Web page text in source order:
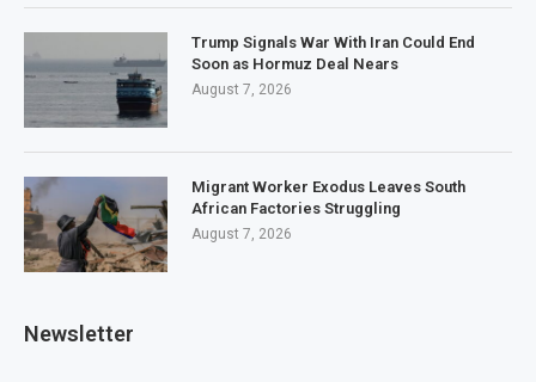
Trump Signals War With Iran Could End
Soon as Hormuz Deal Nears
August 7, 2026
Migrant Worker Exodus Leaves South
African Factories Struggling
August 7, 2026
Newsletter